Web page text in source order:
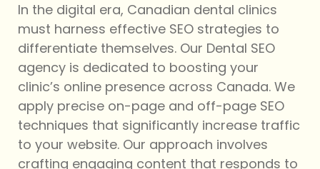
In the digital era, Canadian dental clinics
must harness effective SEO strategies to
differentiate themselves. Our Dental SEO
agency is dedicated to boosting your
clinic’s online presence across Canada. We
apply precise on-page and off-page SEO
techniques that significantly increase traffic
to your website. Our approach involves
crafting engaging content that responds to